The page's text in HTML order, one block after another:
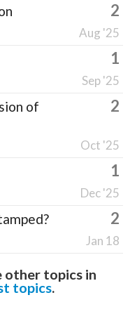
2
Aug '25
1
Sep '25
of
2
Oct '25
1
Dec '25
2
Jan 18
other topics in
topics.